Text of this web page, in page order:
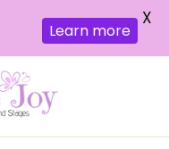
Learn more
X